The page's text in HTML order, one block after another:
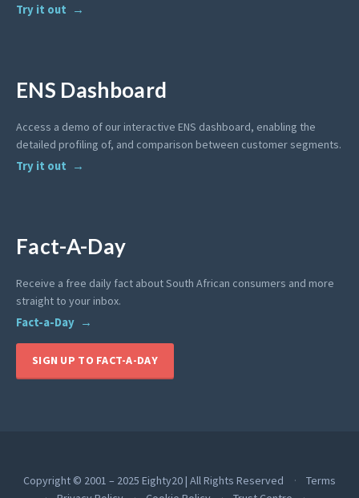
Try it out
ENS Dashboard
Access a demo of our interactive ENS dashboard, enabling the
detailed profiling of, and comparison between customer segments.
Try it out
Fact-A-Day
Receive a free daily fact about South African consumers and more
straight to your inbox.
Fact-a-Day
SIGN UP TO FACT-A-DAY
Copyright © 2001 – 2025 Eighty20 | All Rights Reserved
Terms